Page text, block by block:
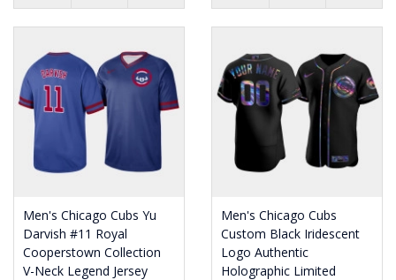
Men's Chicago Cubs Yu
Darvish #11 Royal
Cooperstown Collection
V-Neck Legend Jersey
Men's Chicago Cubs
Custom Black Iridescent
Logo Authentic
Holographic Limited